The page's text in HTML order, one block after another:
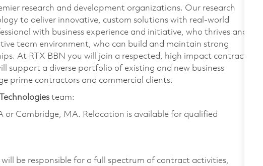
research and development organizations. Our research
to deliver innovative, custom solutions with real-world
with business experience and initiative, who thrives and
team environment, who can build and maintain strong
At RTX BBN you will join a respected, high impact contracts
support a diverse portfolio of existing and new business
prime contractors and commercial clients.
team:
or Cambridge, MA. Relocation is available for qualified
be responsible for a full spectrum of contract activities,